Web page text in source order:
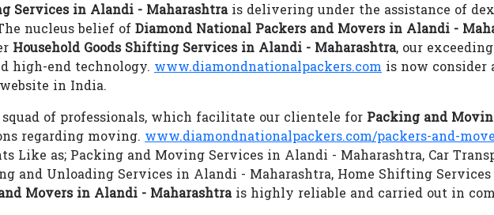
Services in Alandi - Maharashtrais delivering under the assistance of
nucleus belief of Diamond National Packers and Movers in Alandi -
Household Goods Shifting Services in Alandi - Maharashtra, our
high-end technology. www.diamondnationalpackers.com is now consider
in India.
of professionals, which facilitate our clientele for Packing and
regarding moving. www.diamondnationalpackers.com/packers-and-
Like as; Packing and Moving Services in Alandi - Maharashtra, Car
and Unloading Services in Alandi - Maharashtra, Home Shifting
Movers in Alandi - Maharashtrais highly reliable and carried out in